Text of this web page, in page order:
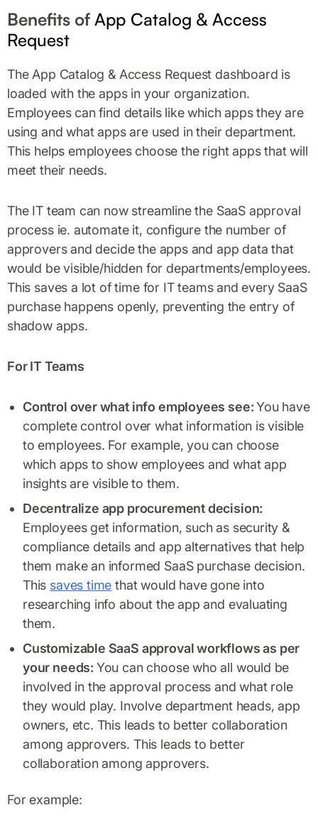
Benefits of App Catalog & Access
Request
The App Catalog & Access Request dashboard is
loaded with the apps in your organization.
Employees can find details like which apps they are
using and what apps are used in their department.
This helps employees choose the right apps that will
meet their needs.
The IT team can now streamline the SaaS approval
process ie. automate it, configure the number of
approvers and decide the apps and app data that
would be visible/hidden for departments/employees.
This saves a lot of time for IT teams and every SaaS
purchase happens openly, preventing the entry of
shadow apps.
For IT Teams
Control over what info employees see:You have
complete control over what information is visible
to employees. For example, you can choose
which apps to show employees and what app
insights are visible to them.
Decentralize app procurement decision:
Employees get information, such as security &
compliance details and app alternatives that help
them make an informed SaaS purchase decision.
This saves time that would have gone into
researching info about the app and evaluating
them.
Customizable SaaS approval workflows as per
your needs: You can choose who all would be
involved in the approval process and what role
they would play. Involve department heads, app
owners, etc. This leads to better collaboration
among approvers. This leads to better
collaboration among approvers.
For example: